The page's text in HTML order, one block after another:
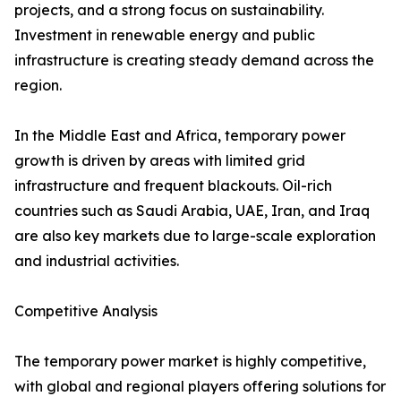
projects, and a strong focus on sustainability.
Investment in renewable energy and public
infrastructure is creating steady demand across the
region.
In the Middle East and Africa, temporary power
growth is driven by areas with limited grid
infrastructure and frequent blackouts. Oil-rich
countries such as Saudi Arabia, UAE, Iran, and Iraq
are also key markets due to large-scale exploration
and industrial activities.
Competitive Analysis
The temporary power market is highly competitive,
with global and regional players offering solutions for